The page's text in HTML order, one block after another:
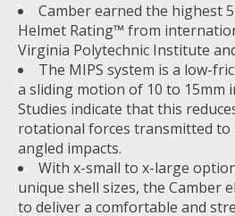
Camber earned the highest
Helmet Rating™ from
Virginia Polytechnic Institute
The MIPS system is a low-
a sliding motion of 10 to 15mm
Studies indicate that this
rotational forces transmitted
angled impacts.
With x-small to x-large
unique shell sizes, the Camber
to deliver a comfortable and